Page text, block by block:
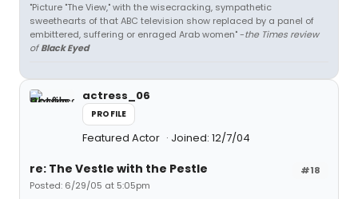
"Picture "The View," with the wisecracking, sympathetic
sweethearts of that ABC television show replaced by a panel of
embittered, suffering or enraged Arab women" -the Times review
ofBlack Eyed
actress_06
PROFILE
Featured Actor Joined: 12/7/04
#18
re: The Vestle with the Pestle
Posted: 6/29/05 at 5:05pm